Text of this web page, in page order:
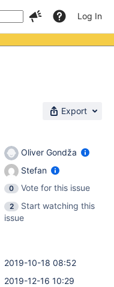
Log In
Export
Oliver Gondža
Stefan
0
Vote for this issue
2
Start watching this
issue
2019-10-18 08:52
2019-12-16 10:29